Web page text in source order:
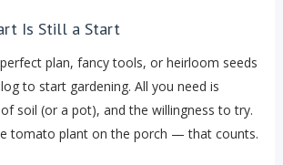
Is Still a Start
plan, fancy tools, or heirloom seeds
to start gardening. All you need is
soil (or a pot), and the willingness to try.
tomato plant on the porch — that counts.